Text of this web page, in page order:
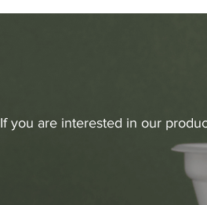
If you are interested in our